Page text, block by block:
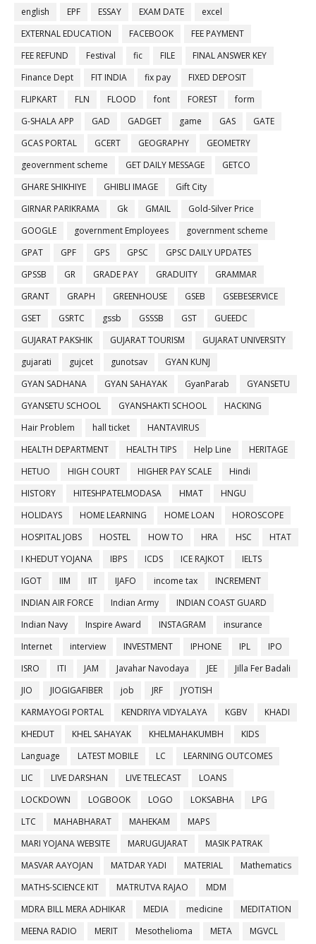
english
EPF ESSAY EXAM DATE
excel
EXTERNAL EDUCATION
FACEBOOK
FEE PAYMENT
FEE REFUND
Festival fic FILE
FINAL ANSWER KEY
Finance Dept
FIT INDIA fix pay
FIXED DEPOSIT
FLIPKART
FLN FLOOD font FOREST
form
G-SHALA APP
GAD GADGET game GAS
GATE
GCAS PORTAL
GCERT GEOGRAPHY
GEOMETRY
geovernment scheme
GET DAILY MESSAGE
GETCO
GHARE SHIKHIYE
GHIBLI IMAGE
Gift City
GIRNAR PARIKRAMA
Gk GMAIL
Gold-Silver Price
GOOGLE
government Employees
government scheme
GPAT
GPF GPS GPSC
GPSC DAILY UPDATES
GPSSB
GR GRADE PAY GRADUITY
GRAMMAR
GRANT
GRAPH GREENHOUSE GSEB
GSEBESERVICE
GSET
GSRTC gssb GSSSB GST
GUEEDC
GUJARAT PAKSHIK
GUJARAT TOURISM
GUJARAT UNIVERSITY
gujarati
gujcet gunotsav
GYAN KUNJ
GYAN SADHANA
GYAN SAHAYAK GyanParab
GYANSETU
GYANSETU SCHOOL
GYANSHAKTI SCHOOL
HACKING
Hair Problem
hall ticket
HANTAVIRUS
HEALTH DEPARTMENT
HEALTH TIPS Help Line
HERITAGE
HETUO
HIGH COURT HIGHER PAY SCALE
Hindi
HISTORY
HITESHPATELMODASA HMAT
HNGU
HOLIDAYS
HOME LEARNING HOME LOAN
HOROSCOPE
HOSPITAL JOBS
HOSTEL HOW TO HRA HSC
HTAT
I KHEDUT YOJANA
IBPS ICDS ICE RAJKOT
IELTS
IGOT
IIM IIT IJAFO income tax
INCREMENT
INDIAN AIR FORCE
Indian Army
INDIAN COAST GUARD
Indian Navy
Inspire Award INSTAGRAM
insurance
Internet
interview INVESTMENT IPHONE IPL
IPO
ISRO
ITI JAM Javahar Navodaya JEE
Jilla Fer Badali
JIO
JIOGIGAFIBER job JRF
JYOTISH
KARMAYOGI PORTAL
KENDRIYA VIDYALAYA KGBV
KHADI
KHEDUT
KHEL SAHAYAK KHELMAHAKUMBH
KIDS
Language
LATEST MOBILE LC
LEARNING OUTCOMES
LIC
LIVE DARSHAN LIVE TELECAST
LOANS
LOCKDOWN
LOGBOOK LOGO LOKSABHA
LPG
LTC
MAHABHARAT MAHEKAM
MAPS
MARI YOJANA WEBSITE
MARUGUJARAT
MASIK PATRAK
MASVAR AAYOJAN
MATDAR YADI MATERIAL
Mathematics
MATHS-SCIENCE KIT
MATRUTVA RAJAO
MDM
MDRA BILL MERA ADHIKAR
MEDIA medicine
MEDITATION
MEENA RADIO
MERIT Mesothelioma META MGVCL